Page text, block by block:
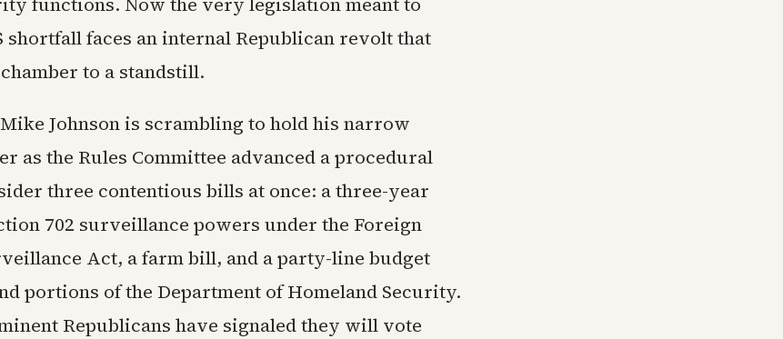
shortfall faces an internal Republican revolt that
to a standstill.
Johnson is scrambling to hold his narrow
as the Rules Committee advanced a procedural
three contentious bills at once: a three-year
702 surveillance powers under the Foreign
Act, a farm bill, and a party-line budget
portions of the Department of Homeland Security.
Republicans have signaled they will vote